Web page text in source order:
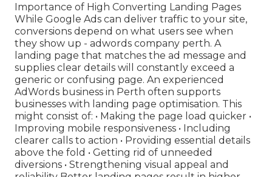
Importance of High Converting Landing Pages
While Google Ads can deliver traffic to your site,
conversions depend on what users see when
they show up - adwords company perth. A
landing page that matches the ad message and
supplies clear details will constantly exceed a
generic or confusing page. An experienced
AdWords business in Perth often supports
businesses with landing page optimisation. This
might consist of: • Making the page load quicker •
Improving mobile responsiveness • Including
clearer calls to action • Providing essential details
above the fold • Getting rid of unneeded
diversions • Strengthening visual appeal and